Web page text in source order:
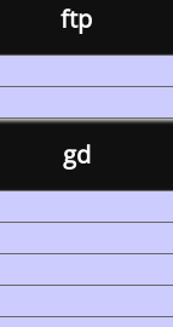
ftp
gd